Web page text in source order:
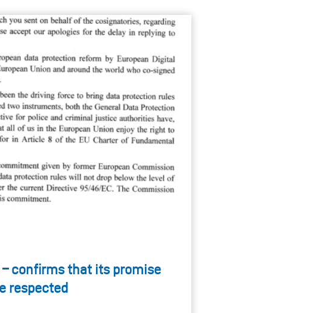
confirms that its promise
respected